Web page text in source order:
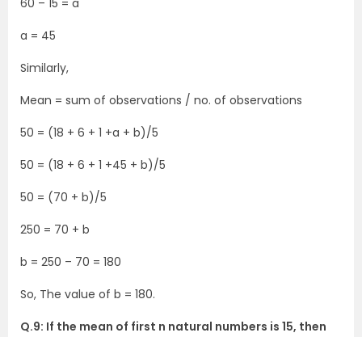
60 – 15 = a
a = 45
Similarly,
Mean = sum of observations / no. of observations
50 = (18 + 6 + 1 +a + b)/5
50 = (18 + 6 + 1 +45 + b)/5
50 = (70 + b)/5
250 = 70 + b
b = 250 – 70 = 180
So, The value of b = 180.
Q.9: If the mean of first n natural numbers is 15, then